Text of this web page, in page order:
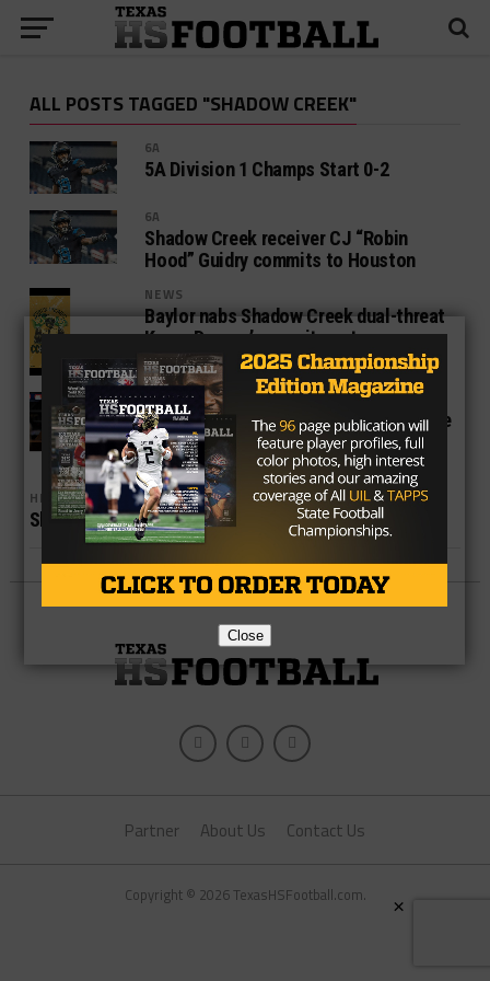
ALL POSTS TAGGED "SHADOW CREEK"
6A
5A Division 1 Champs Start 0-2
6A
Shadow Creek receiver CJ “Robin
Hood” Guidry commits to Houston
NEWS
Baylor nabs Shadow Creek dual-threat
Kyron Drones’ commitment
5A
Texas High School Football 2019 State
Finals: Shadow Creek vs. Denton Ryan
Live Scoreboard
HIGH SCHOOL
Shadow Creek Player Dies Following Game
Partner About Us Contact Us
Copyright © 2026 TexasHSFootball.com.
Close
×